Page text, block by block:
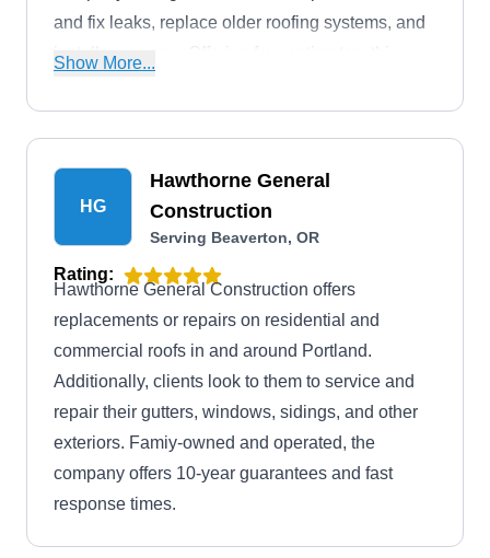
and fix leaks, replace older roofing systems, and
install new ones. Offering free estimates, this
and attic ventilators. They serve homes and
businesses in Beaverton and the surrounding
areas.
Show More...
HG
Hawthorne General
Construction
Serving Beaverton, OR
Rating:
Hawthorne General Construction offers
replacements or repairs on residential and
commercial roofs in and around Portland.
Additionally, clients look to them to service and
repair their gutters, windows, sidings, and other
exteriors. Famiy-owned and operated, the
company offers 10-year guarantees and fast
response times.